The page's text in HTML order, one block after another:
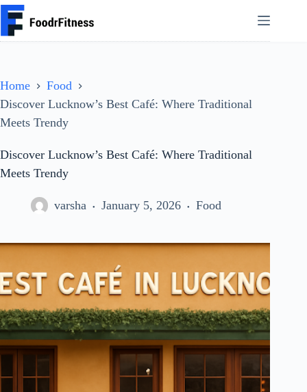
Skip
to
content
Home
Food
Discover Lucknow’s Best Café: Where Traditional
Meets Trendy
Discover Lucknow’s Best Café: Where Traditional
Meets Trendy
varsha January 5, 2026 Food